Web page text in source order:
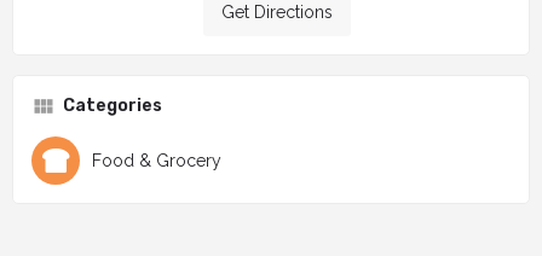
Get Directions
Categories
Food & Grocery